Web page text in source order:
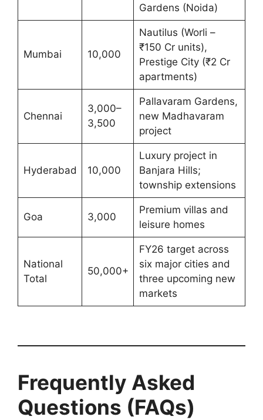
Gardens (Noida)
Mumbai 10,000
Nautilus (Worli –
₹150 Cr units),
Prestige City (₹2 Cr
apartments)
Chennai
3,000–
3,500
Pallavaram Gardens,
new Madhavaram
project
Hyderabad 10,000
Luxury project in
Banjara Hills;
township extensions
Goa 3,000
Premium villas and
leisure homes
National
Total
50,000+
FY26 target across
six major cities and
three upcoming new
markets
Frequently Asked
Questions (FAQs)